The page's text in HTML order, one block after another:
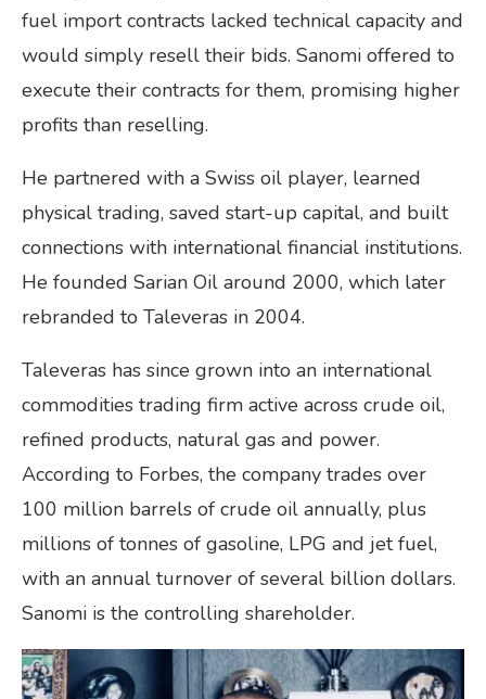
fuel import contracts lacked technical capacity and
would simply resell their bids. Sanomi offered to
execute their contracts for them, promising higher
profits than reselling.
He partnered with a Swiss oil player, learned
physical trading, saved start-up capital, and built
connections with international financial institutions.
He founded Sarian Oil around 2000, which later
rebranded to Taleveras in 2004.
Taleveras has since grown into an international
commodities trading firm active across crude oil,
refined products, natural gas and power.
According to Forbes, the company trades over
100 million barrels of crude oil annually, plus
millions of tonnes of gasoline, LPG and jet fuel,
with an annual turnover of several billion dollars.
Sanomi is the controlling shareholder.